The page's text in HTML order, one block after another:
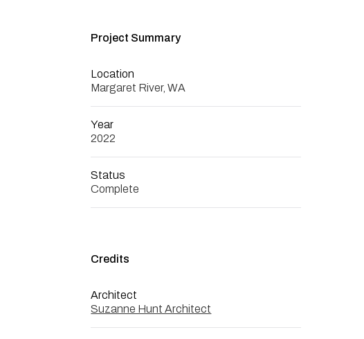
Project Summary
Location
Margaret River, WA
Year
2022
Status
Complete
Credits
Architect
Suzanne Hunt Architect